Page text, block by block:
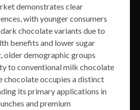
demonstrates clear
with younger consumers
chocolate variants due to
benefits and lower sugar
older demographic groups
to conventional milk chocolate
chocolate occupies a distinct
its primary applications in
and premium